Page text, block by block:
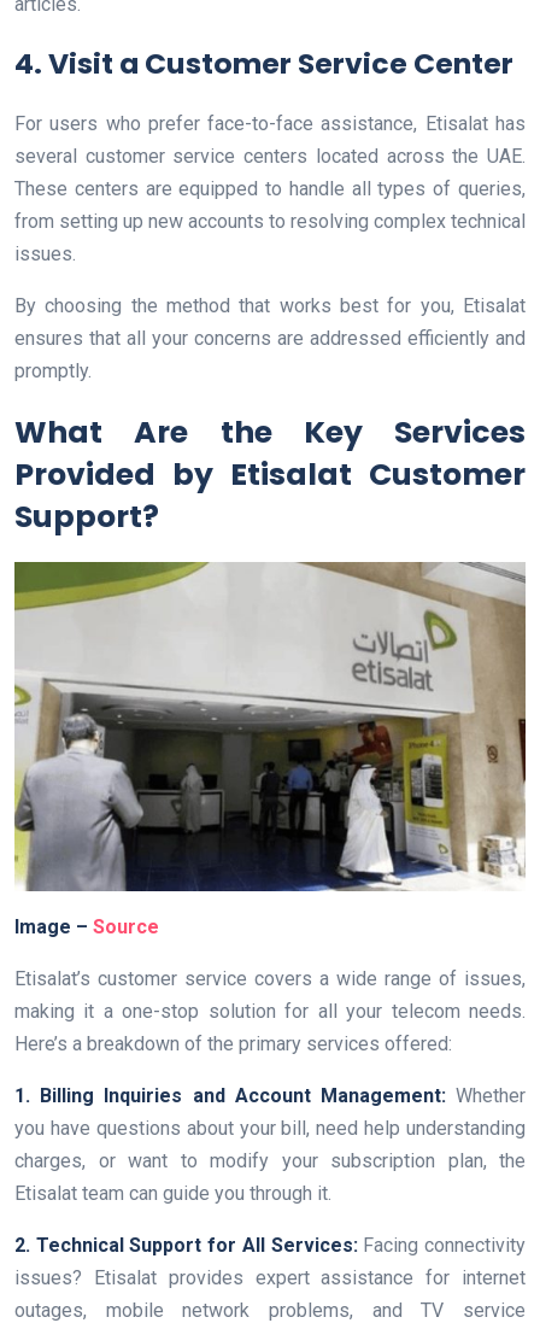
4. Visit a Customer Service Center
For users who prefer face-to-face assistance, Etisalat has
several customer service centers located across the UAE.
These centers are equipped to handle all types of queries,
from setting up new accounts to resolving complex technical
issues.
By choosing the method that works best for you, Etisalat
ensures that all your concerns are addressed efficiently and
promptly.
What Are the Key Services
Provided by Etisalat Customer
Support?
Image – Source
Etisalat’s customer service covers a wide range of issues,
making it a one-stop solution for all your telecom needs.
Here’s a breakdown of the primary services offered:
1. Billing Inquiries and Account Management: Whether
you have questions about your bill, need help understanding
charges, or want to modify your subscription plan, the
Etisalat team can guide you through it.
2. Technical Support for All Services: Facing connectivity
issues? Etisalat provides expert assistance for internet
outages, mobile network problems, and TV service